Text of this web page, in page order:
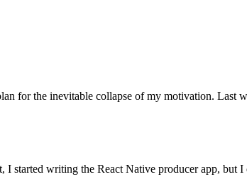
for the inevitable collapse of my motivation. Last
started writing the React Native producer app,